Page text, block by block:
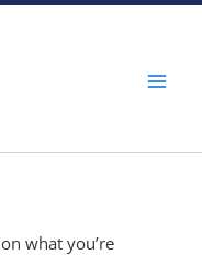
what you’re